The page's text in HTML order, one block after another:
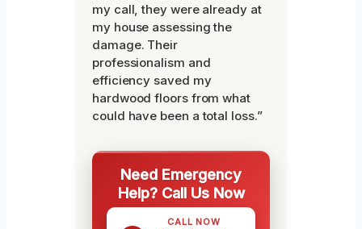
my call, they were already at
my house assessing the
damage. Their
professionalism and
efficiency saved my
hardwood floors from what
could have been a total loss.”
Need Emergency
Help? Call Us Now
CALL NOW